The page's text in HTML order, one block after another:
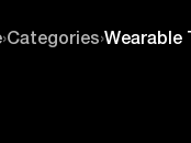
›Categories›Wearable